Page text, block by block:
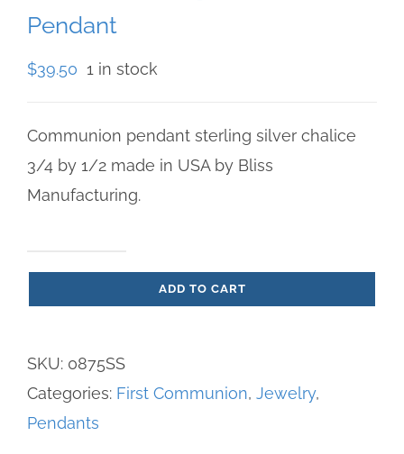
Pendant
$39.50 1 in stock
Communion pendant sterling silver chalice
3/4 by 1/2 made in USA by Bliss
Manufacturing.
Chalice
Pendant
quantity
ADD TO CART
SKU: 0875SS
Categories: First Communion, Jewelry,
Pendants